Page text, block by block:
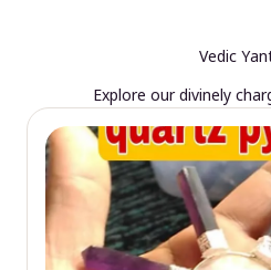
Vedic
Explore our divinely